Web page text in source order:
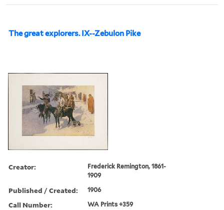
The great explorers. IX--Zebulon Pike
Creator:
Frederick Remington, 1861-
1909
Published / Created: 1906
Call Number: WA Prints +359